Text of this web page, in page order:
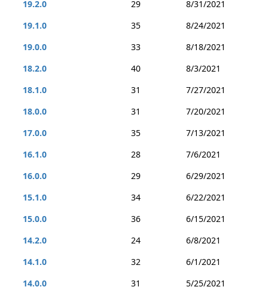
19.2.0
29
8/31/2021
19.1.0
35
8/24/2021
19.0.0
33
8/18/2021
18.2.0
40
8/3/2021
18.1.0
31
7/27/2021
18.0.0
31
7/20/2021
17.0.0
35
7/13/2021
16.1.0
28
7/6/2021
16.0.0
29
6/29/2021
15.1.0
34
6/22/2021
15.0.0
36
6/15/2021
14.2.0
24
6/8/2021
14.1.0
32
6/1/2021
14.0.0
31
5/25/2021